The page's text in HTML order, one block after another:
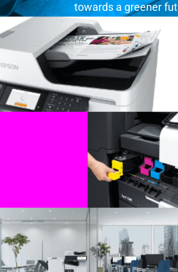
towards a greener